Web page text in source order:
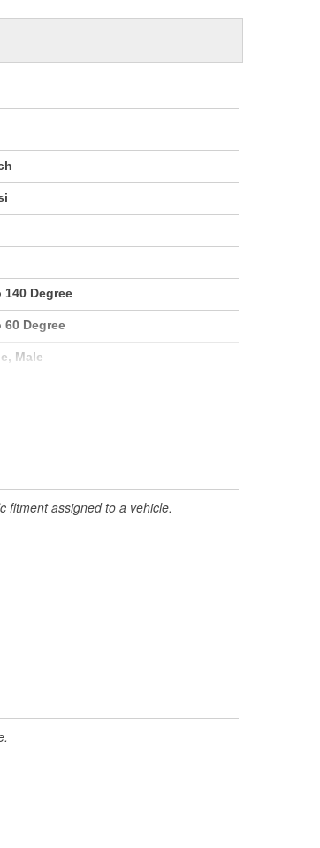
140 Degree
60 Degree
Male
fitment assigned to a vehicle.